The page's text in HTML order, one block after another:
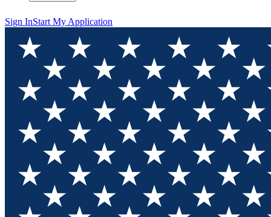
Sign InStart My Application